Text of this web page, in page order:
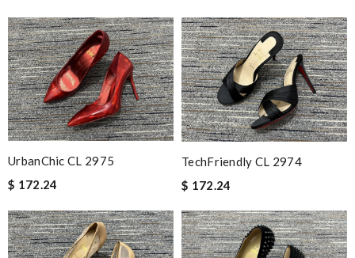
UrbanChic CL 2975
$ 172.24
TechFriendly CL 2974
$ 172.24